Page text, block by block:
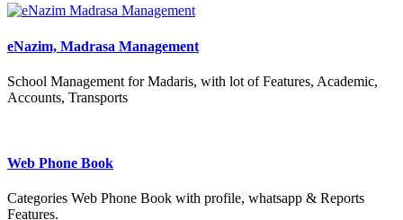
eNazim, Madrasa Management
School Management for Madaris, with lot of Features, Academic,
Accounts, Transports
Web Phone Book
Categories Web Phone Book with profile, whatsapp & Reports
Features.